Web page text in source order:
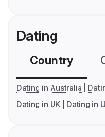
Dating
Country
Dating in Australia
Dating in UK
Dating in